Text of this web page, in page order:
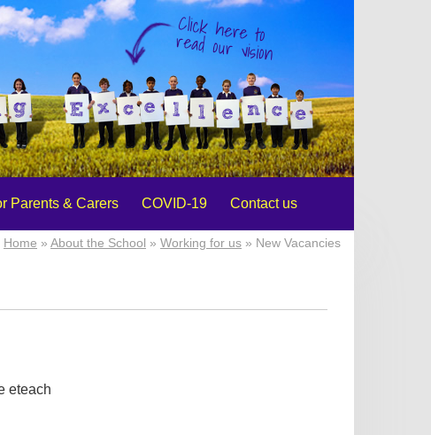
Click here to
read our vision
Parents & Carers COVID-19 Contact us
Home » About the School » Working for us » New Vacancies
eteach